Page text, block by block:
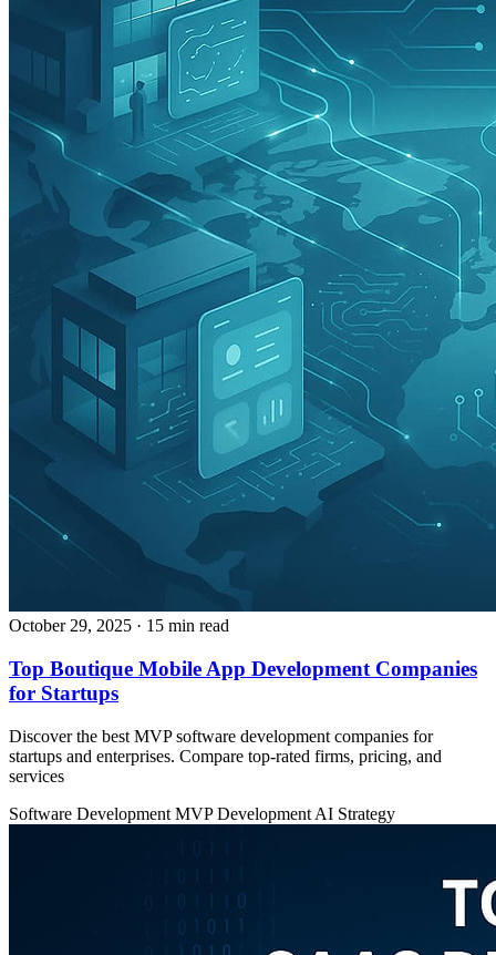
October 29, 2025 · 15 min read
Top Boutique Mobile App Development Companies
for Startups
Discover the best MVP software development companies for
startups and enterprises. Compare top-rated firms, pricing, and
services
Software Development MVP Development AI Strategy